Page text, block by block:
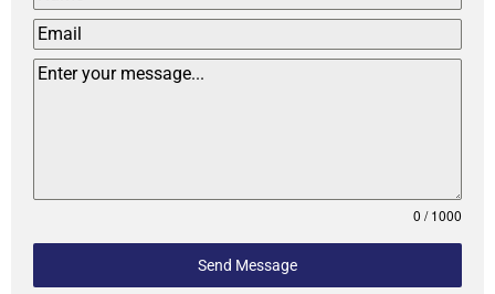
0 / 1000
Send Message